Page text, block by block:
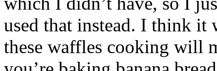
used that instead. I think it
these waffles cooking will